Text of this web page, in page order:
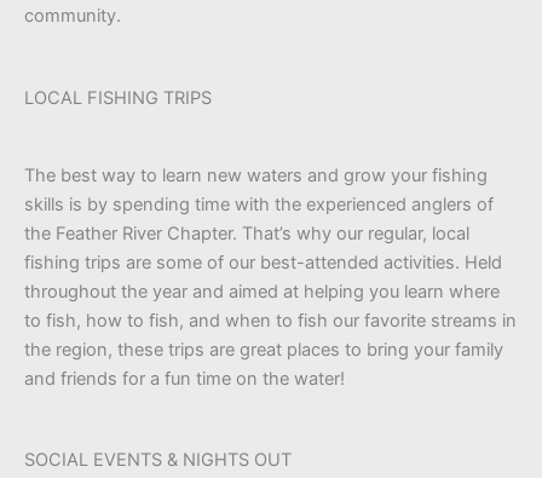
community.
LOCAL FISHING TRIPS
The best way to learn new waters and grow your fishing
skills is by spending time with the experienced anglers of
the Feather River Chapter. That’s why our regular, local
fishing trips are some of our best-attended activities. Held
throughout the year and aimed at helping you learn where
to fish, how to fish, and when to fish our favorite streams in
the region, these trips are great places to bring your family
and friends for a fun time on the water!
SOCIAL EVENTS & NIGHTS OUT